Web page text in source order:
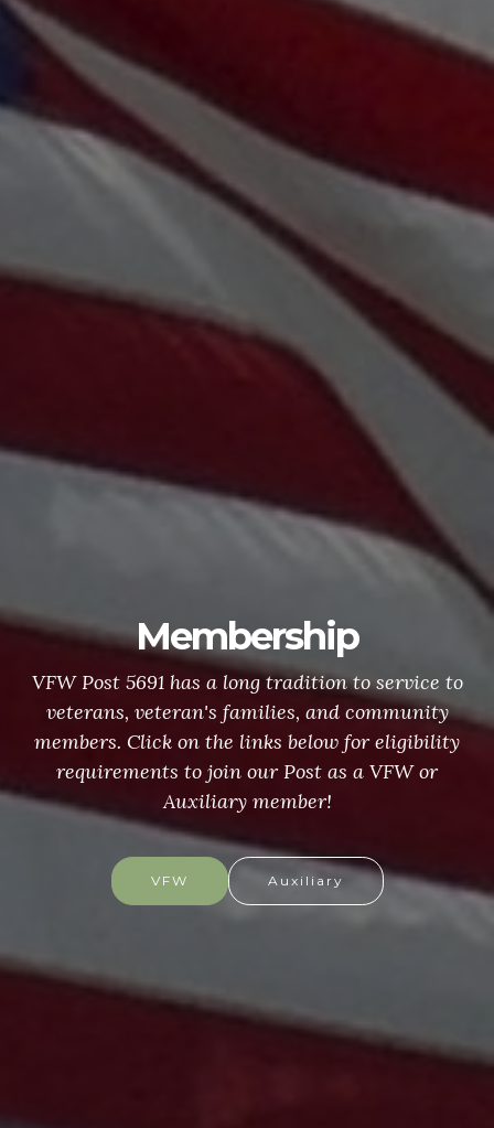
Membership
VFW Post 5691 has a long tradition to service to
veterans, veteran's families, and community
members. Click on the links below for eligibility
requirements to join our Post as a VFW or
Auxiliary member!
VFW Auxiliary